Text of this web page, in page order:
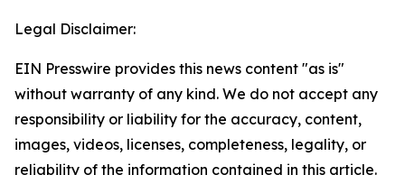
Legal Disclaimer:
EIN Presswire provides this news content "as is"
without warranty of any kind. We do not accept any
responsibility or liability for the accuracy, content,
images, videos, licenses, completeness, legality, or
reliability of the information contained in this article.